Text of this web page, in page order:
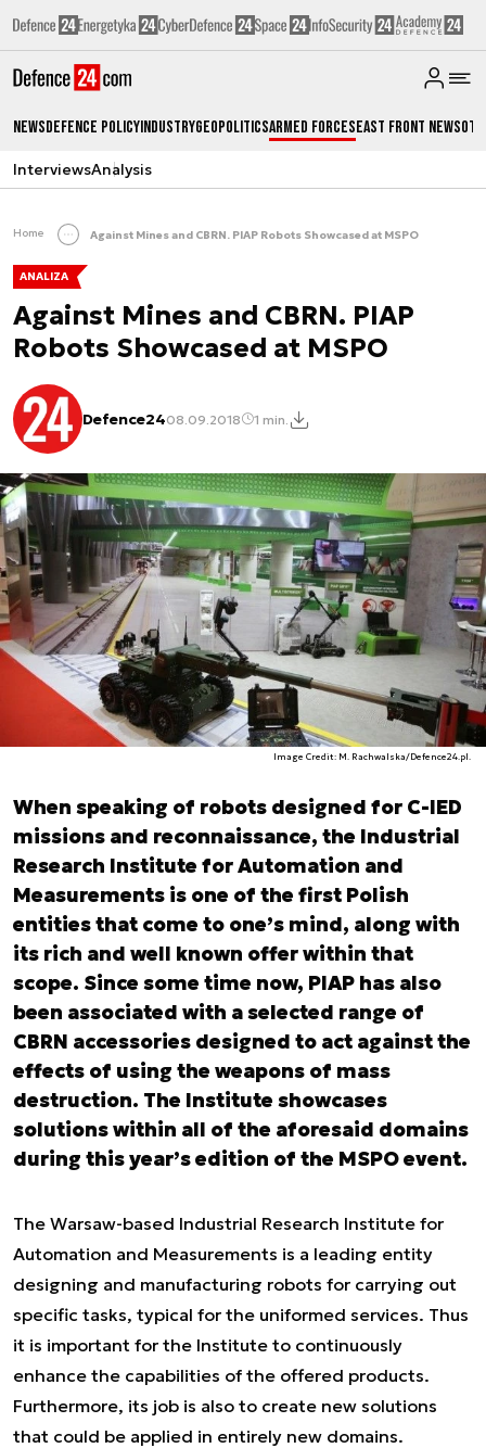
NewsDefence PolicyIndustryGeopoliticsArmed ForcesEast Front News
InterviewsAnalysis
Home Against Mines and CBRN. PIAP Robots Showcased at MSPO
ANALIZA
Against Mines and CBRN. PIAP
Robots Showcased at MSPO
Defence2408.09.2018 1 min.
Image Credit: M. Rachwalska/Defence24.pl.
When speaking of robots designed for C-IED
missions and reconnaissance, the Industrial
Research Institute for Automation and
Measurements is one of the first Polish
entities that come to one’s mind, along with
its rich and well known offer within that
scope. Since some time now, PIAP has also
been associated with a selected range of
CBRN accessories designed to act against the
effects of using the weapons of mass
destruction. The Institute showcases
solutions within all of the aforesaid domains
during this year’s edition of the MSPO event.
The Warsaw-based Industrial Research Institute for
Automation and Measurements is a leading entity
designing and manufacturing robots for carrying out
specific tasks, typical for the uniformed services. Thus
it is important for the Institute to continuously
enhance the capabilities of the offered products.
Furthermore, its job is also to create new solutions
that could be applied in entirely new domains.